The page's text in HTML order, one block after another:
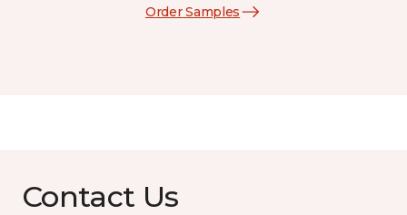
Order Samples
Contact Us